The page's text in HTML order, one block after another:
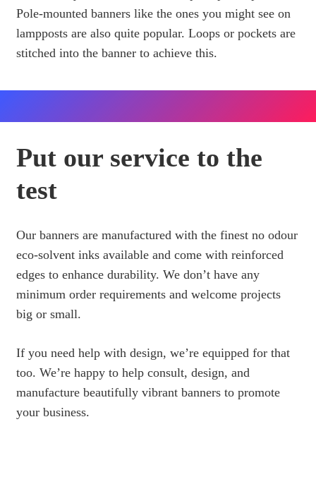
Pole-mounted banners like the ones you might see on
lampposts are also quite popular. Loops or pockets are
stitched into the banner to achieve this.
Put our service to the
test
Our banners are manufactured with the finest no odour
eco-solvent inks available and come with reinforced
edges to enhance durability. We don’t have any
minimum order requirements and welcome projects
big or small.
If you need help with design, we’re equipped for that
too. We’re happy to help consult, design, and
manufacture beautifully vibrant banners to promote
your business.